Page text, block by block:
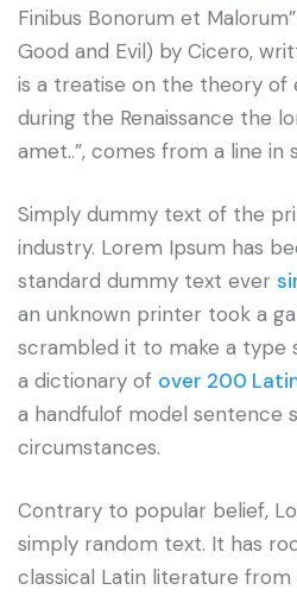
Finibus Bonorum et
Good and Evil) by Cicero,
is a treatise on the theory of
during the Renaissance the
amet..”, comes from a line in
Simply dummy text of the
industry. Lorem Ipsum has
standard dummy text ever
an unknown printer took a
scrambled it to make a type
a dictionary of over 200
a handfulof model sentence
circumstances.
Contrary to popular belief,
simply random text. It has
classical Latin literature